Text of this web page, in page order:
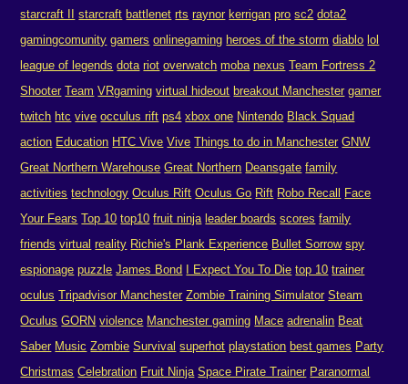
starcraft II
starcraft battlenet rts raynor kerrigan pro sc2 dota2
gamingcomunity gamers onlinegaming heroes of the storm diablo lol
league of legends dota riot overwatch moba nexus Team Fortress 2
Shooter Team VRgaming virtual hideout breakout Manchester gamer
twitch htc vive occulus rift ps4 xbox one Nintendo Black Squad
action Education HTC Vive Vive Things to do in Manchester GNW
Great Northern Warehouse Great Northern Deansgate family
activities technology Oculus Rift Oculus Go Rift Robo Recall
Face
Your Fears Top 10 top10 fruit ninja leader boards scores family
friends virtual reality Richie's Plank Experience Bullet Sorrow spy
espionage puzzle James Bond I Expect You To Die top 10 trainer
oculus Tripadvisor Manchester Zombie Training Simulator Steam
Oculus GORN violence Manchester gaming Mace adrenalin Beat
Saber Music Zombie Survival superhot playstation best games Party
Christmas Celebration Fruit Ninja Space Pirate Trainer Paranormal